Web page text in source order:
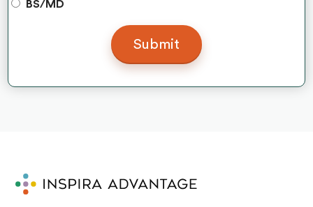
BS/MD